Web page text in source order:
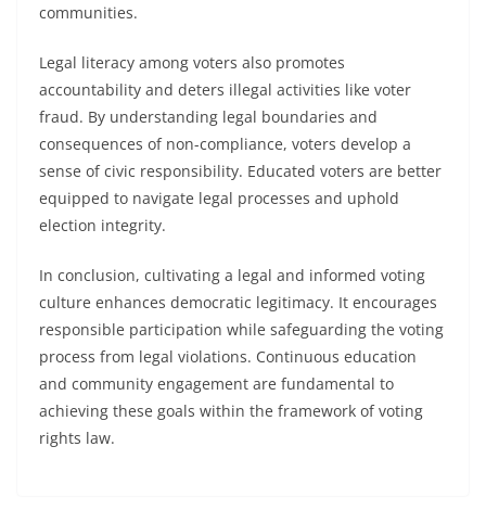
communities.
Legal literacy among voters also promotes
accountability and deters illegal activities like voter
fraud. By understanding legal boundaries and
consequences of non-compliance, voters develop a
sense of civic responsibility. Educated voters are better
equipped to navigate legal processes and uphold
election integrity.
In conclusion, cultivating a legal and informed voting
culture enhances democratic legitimacy. It encourages
responsible participation while safeguarding the voting
process from legal violations. Continuous education
and community engagement are fundamental to
achieving these goals within the framework of voting
rights law.